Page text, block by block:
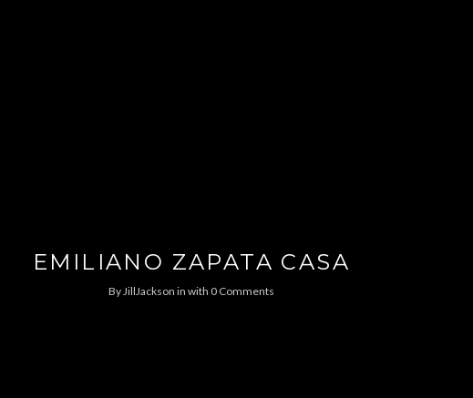
EMILIANO ZAPATA CASA
ByJillJackson in with 0 Comments